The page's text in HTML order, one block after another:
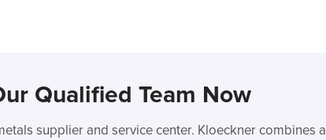
Qualified Team Now
supplier and service center. Kloeckner combines a